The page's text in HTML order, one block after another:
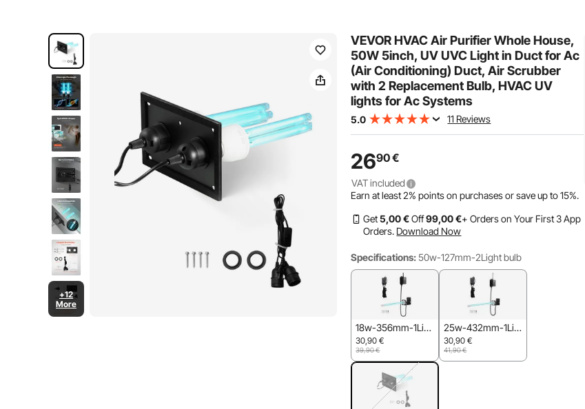
Ac Systems
Ac Systems
+12
More
VEVOR HVAC Air Purifier Whole House,
50W 5inch, UV UVC Light in Duct for Ac
(Air Conditioning) Duct, Air Scrubber
with 2 Replacement Bulb, HVAC UV
lights for Ac Systems
5.0 11 Reviews
2690€
VAT included
Earn at least2% points on purchases or save up to15%.
Get5,00 €Off99,00 €+ Orders on Your First 3 App
Orders. Download Now
Specifications: 50w-127mm-2Light bulb
18w-356mm-1Lig
ht bulb
30,90 €
39,90€
25w-432mm-1Lig
ht bulb
30,90 €
41,90€